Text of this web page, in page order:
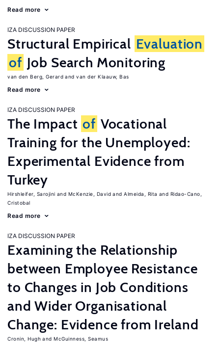
Read more
IZA DISCUSSION PAPER
Structural Empirical Evaluation
of Job Search Monitoring
van den Berg, Gerard van der Klaauw, Bas
Read more
IZA DISCUSSION PAPER
The Impact of Vocational
Training for the Unemployed:
Experimental Evidence from
Turkey
Hirshleifer, Sarojini McKenzie, David Almeida, Rita
Ridao-Cano,
Cristobal
Read more
IZA DISCUSSION PAPER
Examining the Relationship
between Employee Resistance
to Changes in Job Conditions
and Wider Organisational
Change: Evidence from Ireland
Cronin, Hugh McGuinness, Seamus